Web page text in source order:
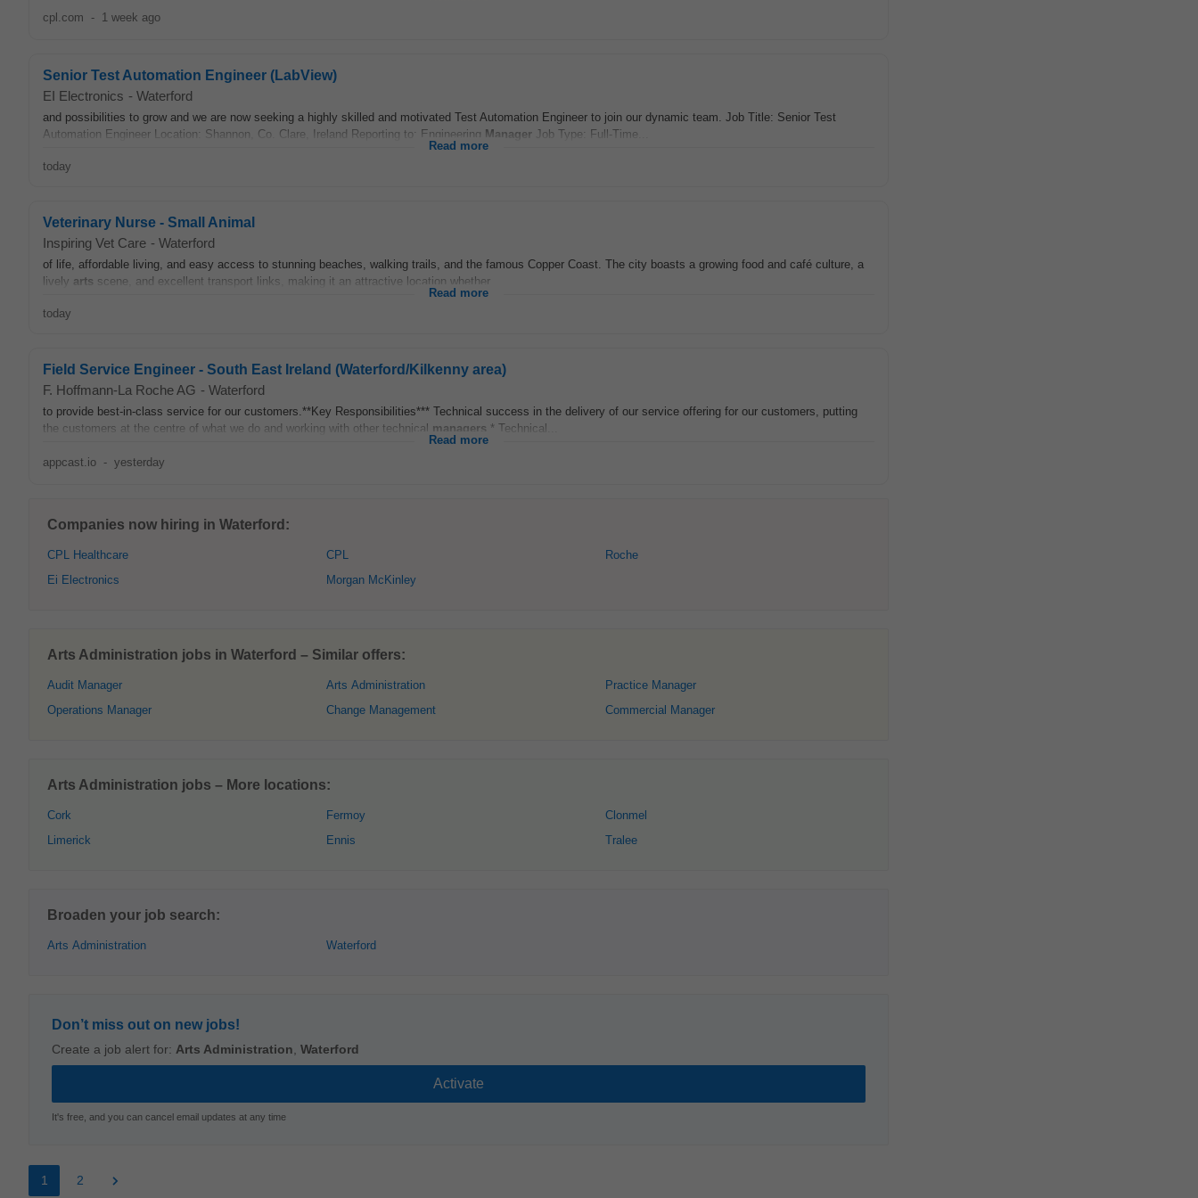
cpl.com - 1 week ago
Senior Test Automation Engineer (LabView)
EI Electronics - Waterford
and possibilities to grow and we are now seeking a highly skilled and motivated Test Automation Engineer to join our dynamic team. Job Title: Senior Test
Automation Engineer Location: Shannon, Co. Clare, Ireland Reporting to: Engineering Manager Job Type: Full-Time...
Read more
today
Veterinary Nurse - Small Animal
Inspiring Vet Care - Waterford
of life, affordable living, and easy access to stunning beaches, walking trails, and the famous Copper Coast. The city boasts a growing food and café culture, a
lively arts scene, and excellent transport links, making it an attractive location whether...
Read more
today
Field Service Engineer - South East Ireland (Waterford/Kilkenny area)
F. Hoffmann-La Roche AG - Waterford
to provide best-in-class service for our customers.**Key Responsibilities*** Technical success in the delivery of our service offering for our customers, putting
the customers at the centre of what we do and working with other technical managers .* Technical...
Read more
appcast.io - yesterday
Companies now hiring in Waterford:
CPL Healthcare
Ei Electronics
CPL
Morgan McKinley
Roche
Arts Administration jobs in Waterford – Similar offers:
Audit Manager
Operations Manager
Arts Administration
Change Management
Practice Manager
Commercial Manager
Arts Administration jobs – More locations:
Cork
Limerick
Fermoy
Ennis
Clonmel
Tralee
Broaden your job search:
Arts Administration Waterford
Don’t miss out on new jobs!
Create a job alert for: Arts Administration Waterford
It's free, and you can cancel email updates at any time
1 2